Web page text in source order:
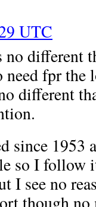
UTC
no different
fpr the
different
since 1953
so I follow
I see no